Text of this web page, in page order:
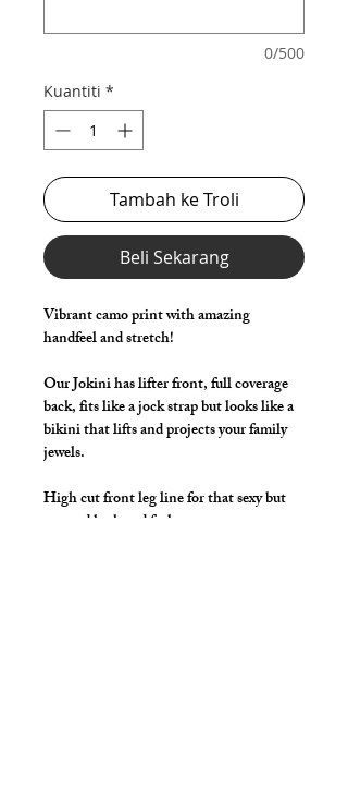
0/500
Kuantiti *
Tambah ke Troli
Beli Sekarang
Vibrant camo print with amazing
handfeel and stretch!
Our Jokini has lifter front, full coverage
back, fits like a jock strap but looks like a
bikini that lifts and projects your family
jewels.
High cut front leg line for that sexy but
covered look and feel.